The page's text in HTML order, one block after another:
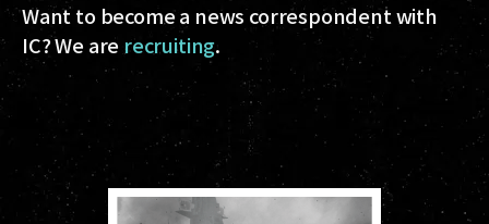
Want to become a news correspondent with
IC? We are recruiting.